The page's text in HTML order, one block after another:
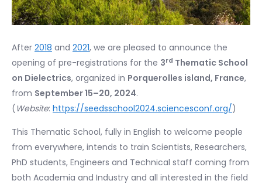
After 2018 and 2021, we are pleased to announce the
opening of pre-registrations for the 3rd Thematic School
on Dielectrics, organized in Porquerolles island, France,
from September 15–20, 2024.
(Website: https://seedsschool2024.sciencesconf.org/)
This Thematic School, fully in English to welcome people
from everywhere, intends to train Scientists, Researchers,
PhD students, Engineers and Technical staff coming from
both Academia and Industry and all interested in the field